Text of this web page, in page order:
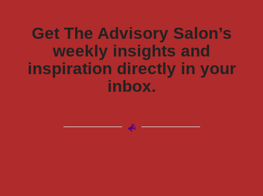
Get The Advisory Salon’s
weekly insights and
inspiration directly in your
inbox.